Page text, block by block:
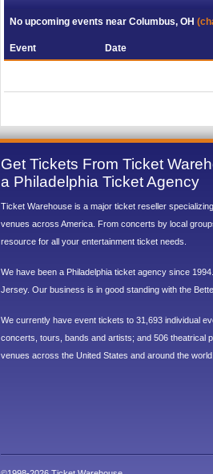
No upcoming events nearColumbus, OH
Event Date
Get Tickets From Ticket
a Philadelphia Ticket Agency
Ticket Warehouse is a major ticket reseller
venues across America. From concerts by local
resource for all your entertainment ticket needs.
We have been a Philadelphia ticket agency since
Jersey. Our business is in good standing with the
We currently have event tickets to 31,693 individual
concerts, tours, bands and artists; and 506 theatrical
venues across the United States and around the world.